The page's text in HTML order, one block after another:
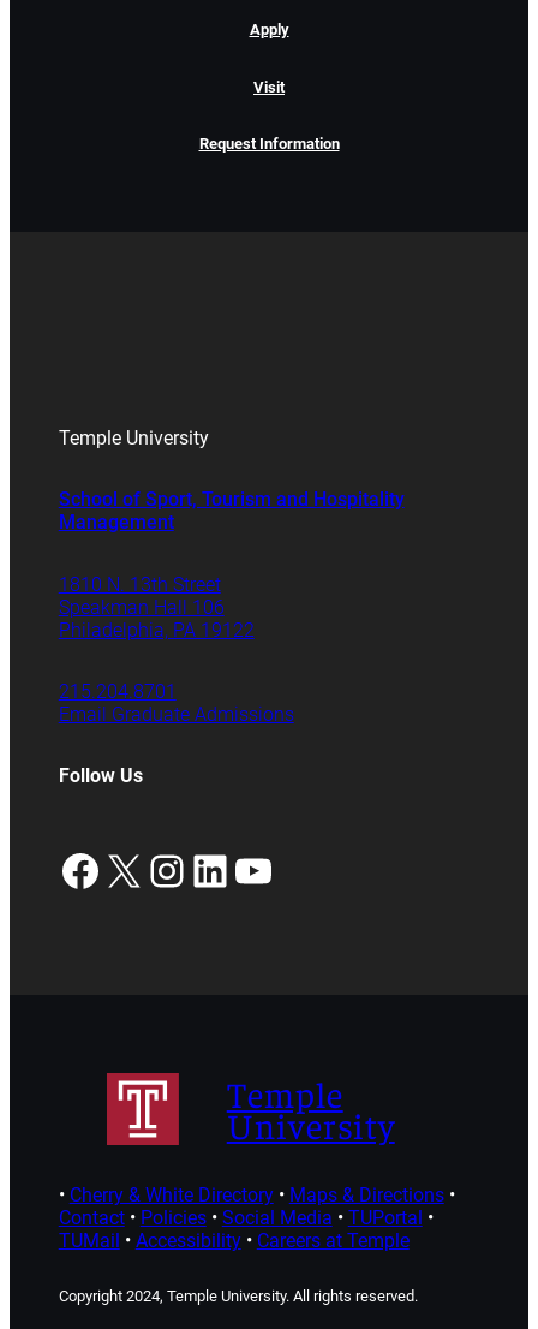
Apply
Visit
Request Information
Temple University
School of Sport, Tourism and Hospitality
Management
1810 N. 13th Street
Speakman Hall 106
Philadelphia, PA 19122
215.204.8701
Email Graduate Admissions
Follow Us
Facebook
X Instagram
LinkedIn
YouTube
Temple
University
• Cherry & White Directory• Maps & Directions•
Contact• Policies• Social Media • TUPortal •
TUMail • Accessibility• Careers at Temple
Copyright 2024, Temple University. All rights reserved.